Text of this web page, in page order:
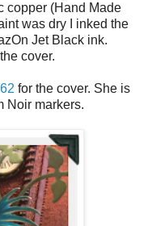
copper (Hand Made
was dry I inked the
Jet Black ink.
cover.
for the cover. She is
Noir markers.